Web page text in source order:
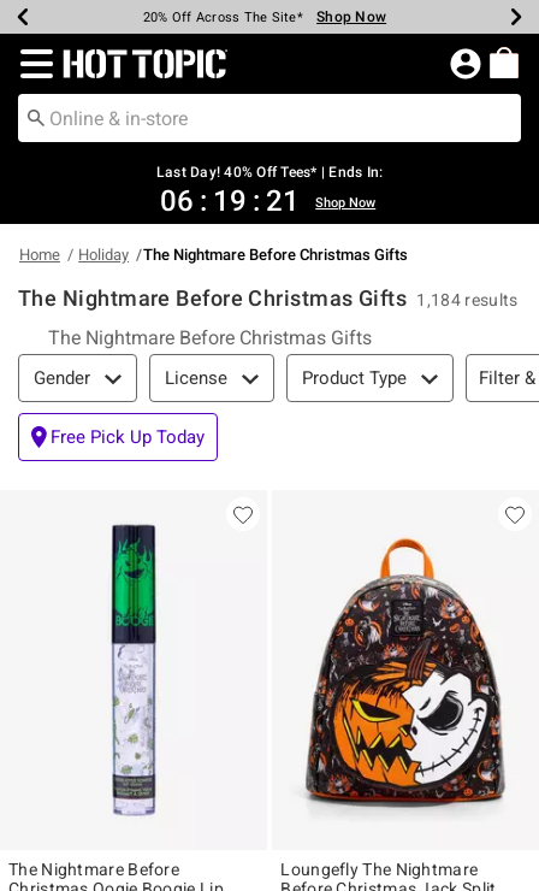
Earn Hot Cash Every $40 Spent* Shop Now
20% Off Across The Site* Shop Now
Up To 50% Off Select Styles* Shop Now
Up To 40% Off Backpacks* Shop Now
Up To 60% Off Clearance* Shop Now
Free Pickup In-Store* Shop Now
Free Shipping Over $75* Shop Now
Redirect to Hot Topic Home Page
Last Day! 40% Off Tees* | Ends In:
06 : 19 : 21 Shop Now
Home Holiday The Nightmare Before Christmas Gifts
The Nightmare Before Christmas Gifts 1,184 results
The Nightmare Before Christmas Gifts
Filter & Sort
Gender License Product Type Filter
Free Pick Up Today
The Nightmare Before
Loungefly The Nightmare